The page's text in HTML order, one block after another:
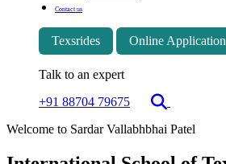
Contact us
Texsrides Online Application
Talk to an expert
+91 88704 79675
Welcome to Sardar Vallabhbhai Patel